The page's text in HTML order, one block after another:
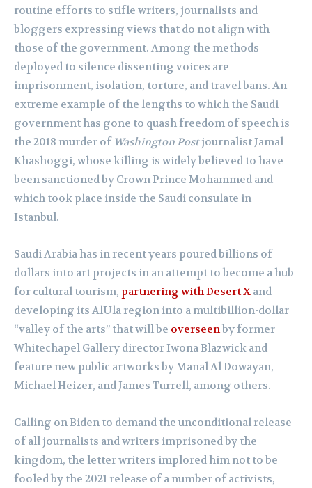
routine efforts to stifle writers, journalists and
bloggers expressing views that do not align with
those of the government. Among the methods
deployed to silence dissenting voices are
imprisonment, isolation, torture, and travel bans. An
extreme example of the lengths to which the Saudi
government has gone to quash freedom of speech is
the 2018 murder of Washington Postjournalist Jamal
Khashoggi, whose killing is widely believed to have
been sanctioned by Crown Prince Mohammed and
which took place inside the Saudi consulate in
Istanbul.
Saudi Arabia has in recent years poured billions of
dollars into art projects in an attempt to become a hub
for cultural tourism, partnering with Desert X and
developing its AlUla region into a multibillion-dollar
“valley of the arts” that will be overseenby former
Whitechapel Gallery director Iwona Blazwick and
feature new public artworks by Manal Al Dowayan,
Michael Heizer, and James Turrell, among others.
Calling on Biden to demand the unconditional release
of all journalists and writers imprisoned by the
kingdom, the letter writers implored him not to be
fooled by the 2021 release of a number of activists,